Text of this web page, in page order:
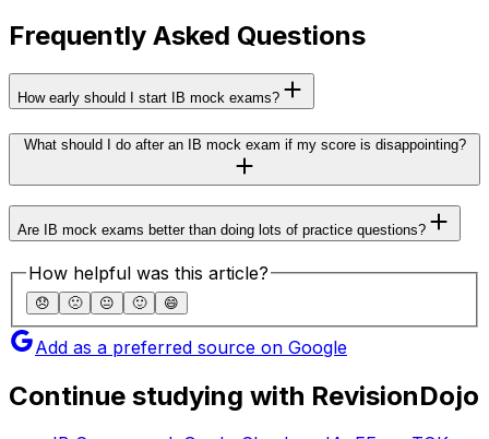
Frequently Asked Questions
How early should I start IB mock exams?
What should I do after an IB mock exam if my score is disappointing?
Are IB mock exams better than doing lots of practice questions?
How helpful was this article?
😞 🙁 😐 🙂 😄
Add as a preferred source on Google
Continue studying with RevisionDojo